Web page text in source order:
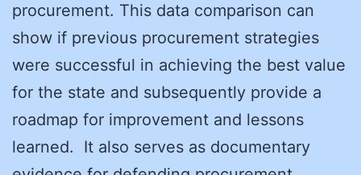
procurement. This data comparison can
show if previous procurement strategies
were successful in achieving the best value
for the state and subsequently provide a
roadmap for improvement and lessons
learned. It also serves as documentary